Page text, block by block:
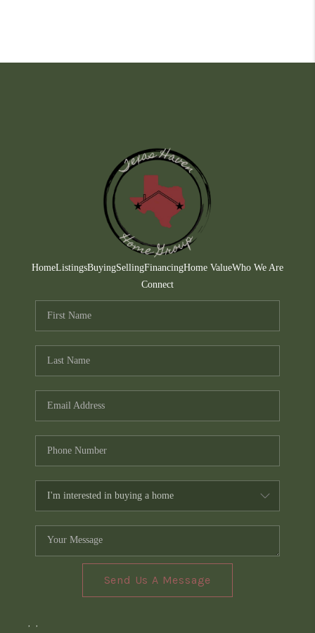
HomeListingsBuyingSellingFinancingHome ValueWho We Are
Connect
Send Us A Message
, ,